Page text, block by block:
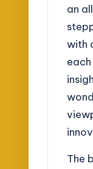
an
with
The